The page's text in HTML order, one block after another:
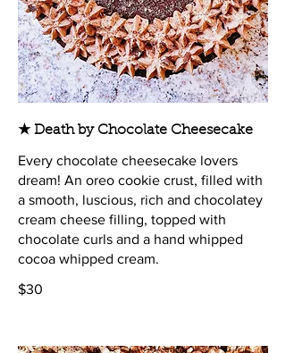
★ Death by Chocolate Cheesecake
Every chocolate cheesecake lovers
dream! An oreo cookie crust, filled with
a smooth, luscious, rich and chocolatey
cream cheese filling, topped with
chocolate curls and a hand whipped
cocoa whipped cream.
$30